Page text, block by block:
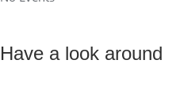
Have a look around